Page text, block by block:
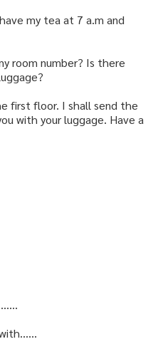
my tea at 7 a.m and
room number? Is there
first floor. I shall send the
with your luggage. Have a
with……